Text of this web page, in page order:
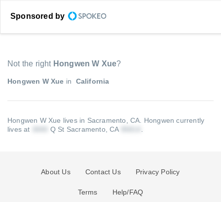
Sponsored by
Not the right Hongwen W Xue?
Hongwen W Xue in California
Hongwen W Xue lives in Sacramento, CA. Hongwen currently
lives at
Q St Sacramento, CA
About Us Contact Us Privacy Policy
Terms Help/FAQ